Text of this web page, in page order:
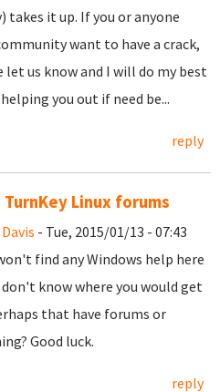
takes it up. If you or anyone
want to have a crack,
let us know and I will do my best
you out if need be...
reply
TurnKey Linux forums
- Tue, 2015/01/13 - 07:43
find any Windows help here
don't know where you would get
that have forums or
Good luck.
reply